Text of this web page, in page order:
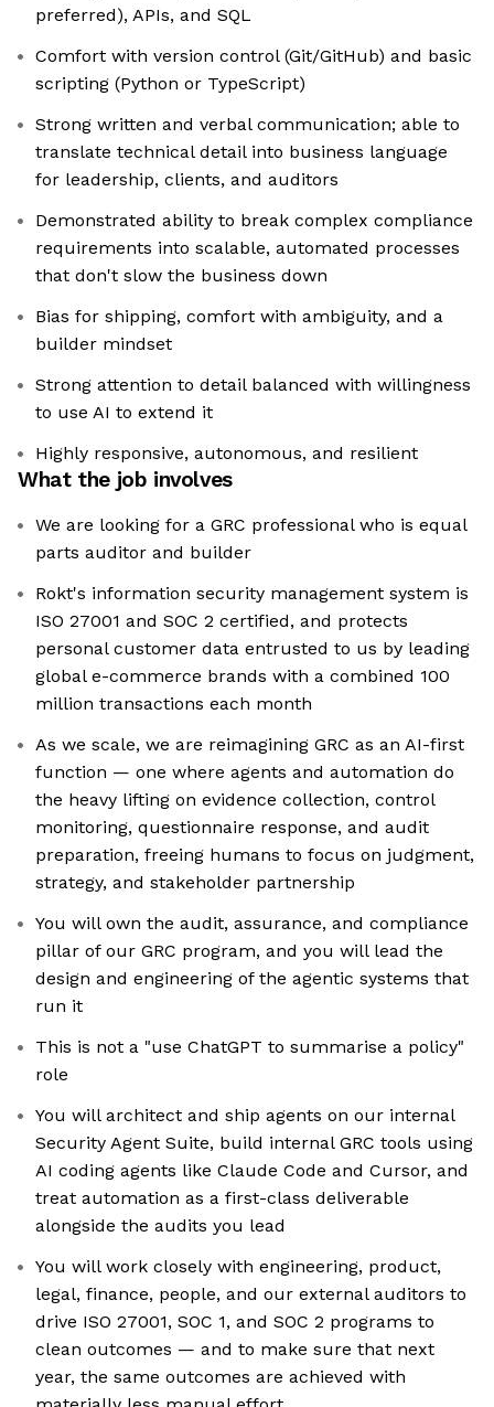
preferred), APIs, and SQL
Comfort with version control (Git/GitHub) and basic
scripting (Python or TypeScript)
Strong written and verbal communication; able to
translate technical detail into business language
for leadership, clients, and auditors
Demonstrated ability to break complex compliance
requirements into scalable, automated processes
that don't slow the business down
Bias for shipping, comfort with ambiguity, and a
builder mindset
Strong attention to detail balanced with willingness
to use AI to extend it
Highly responsive, autonomous, and resilient
What the job involves
We are looking for a GRC professional who is equal
parts auditor and builder
Rokt's information security management system is
ISO 27001 and SOC 2 certified, and protects
personal customer data entrusted to us by leading
global e-commerce brands with a combined 100
million transactions each month
As we scale, we are reimagining GRC as an AI-first
function — one where agents and automation do
the heavy lifting on evidence collection, control
monitoring, questionnaire response, and audit
preparation, freeing humans to focus on judgment,
strategy, and stakeholder partnership
You will own the audit, assurance, and compliance
pillar of our GRC program, and you will lead the
design and engineering of the agentic systems that
run it
This is not a "use ChatGPT to summarise a policy"
role
You will architect and ship agents on our internal
Security Agent Suite, build internal GRC tools using
AI coding agents like Claude Code and Cursor, and
treat automation as a first-class deliverable
alongside the audits you lead
You will work closely with engineering, product,
legal, finance, people, and our external auditors to
drive ISO 27001, SOC 1, and SOC 2 programs to
clean outcomes — and to make sure that next
year, the same outcomes are achieved with